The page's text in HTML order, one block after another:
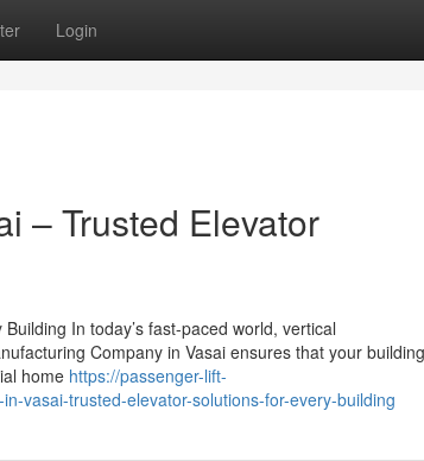
Login
– Trusted Elevator
In today’s fast-paced world, vertical
Company in Vasai ensures that your
home https://passenger-lift-
vasai-trusted-elevator-solutions-for-every-building